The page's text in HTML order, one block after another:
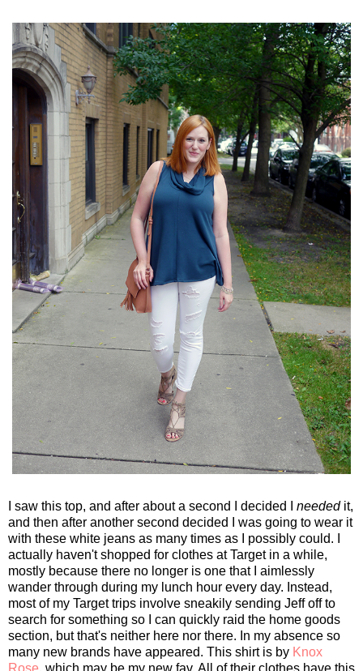
I saw this top, and after about a second I decided I neededit,
and then after another second decided I was going to wear it
with these white jeans as many times as I possibly could. I
actually haven't shopped for clothes at Target in a while,
mostly because there no longer is one that I aimlessly
wander through during my lunch hour every day. Instead,
most of my Target trips involve sneakily sending Jeff off to
search for something so I can quickly raid the home goods
section, but that's neither here nor there. In my absence so
many new brands have appeared. This shirt is by Knox